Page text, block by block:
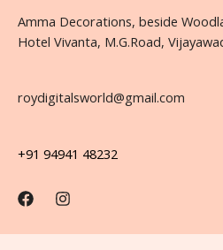
Amma Decorations, beside
Hotel Vivanta, M.G.Road,
roydigitalsworld@gmail.com
+91 94941 48232